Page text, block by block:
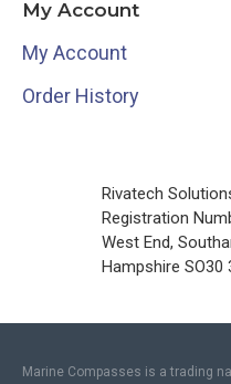
My Account
My Account
Order History
Rivatech
Registration
West End,
Hampshire SO30
Marine Compasses is a trading